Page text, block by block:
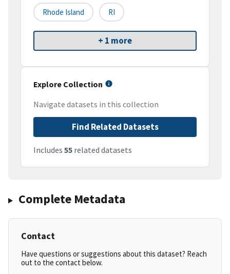
Rhode Island RI
+ 1 more
Explore Collection
Navigate datasets in this collection
Find Related Datasets
Includes 55 related datasets
Complete Metadata
Contact
Have questions or suggestions about this dataset? Reach
out to the contact below.